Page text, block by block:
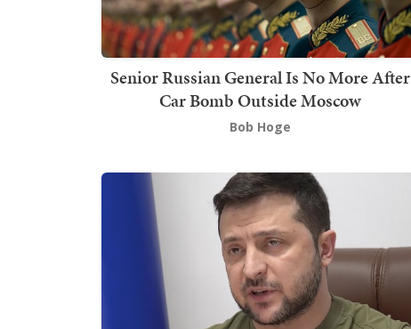
Senior Russian General Is No More After
Car Bomb Outside Moscow
Bob Hoge